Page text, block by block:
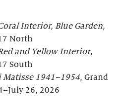
Interior, Blue Garden,
North
and Yellow Interior,
South
Matisse 1941–1954, Grand
26, 2026